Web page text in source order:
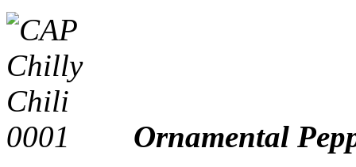
Ornamental